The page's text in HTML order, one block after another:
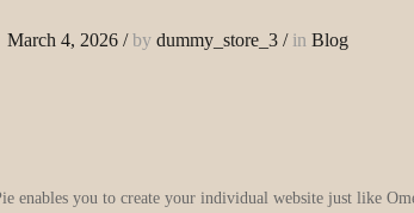
March 4, 2026 /by dummy_store_3 /in Blog
you to create your individual website just like